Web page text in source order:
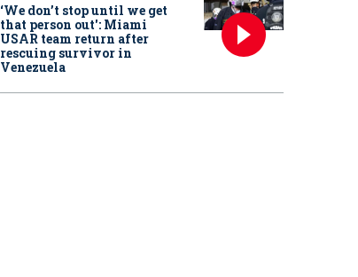
‘We don’t stop until we get
that person out': Miami
USAR team return after
rescuing survivor in
Venezuela